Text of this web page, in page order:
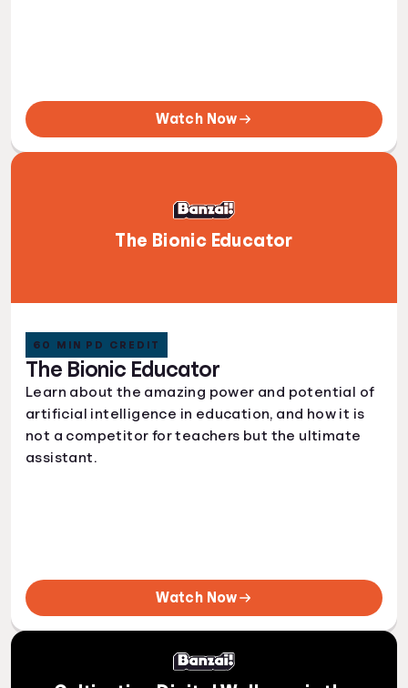
Watch Now
The Bionic Educator
The Bionic Educator
60 MIN PD CREDIT
Learn about the amazing power and potential of
artificial intelligence in education, and how it is
not a competitor for teachers but the ultimate
assistant.
Watch Now